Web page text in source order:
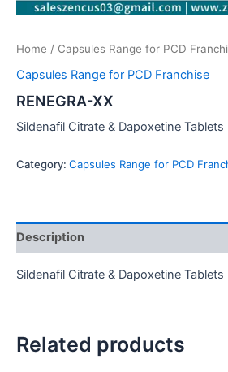
Home / Capsules Range for PCD
Capsules Range for PCD Franchise
RENEGRA-XX
Sildenafil Citrate & Dapoxetine Tablets
Category: Capsules Range for PCD
Description
Sildenafil Citrate & Dapoxetine Tablets
Related products